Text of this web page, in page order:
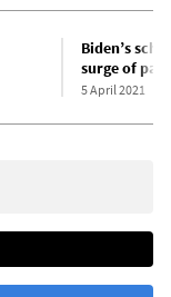
Biden’s
surge of
5 April 2021